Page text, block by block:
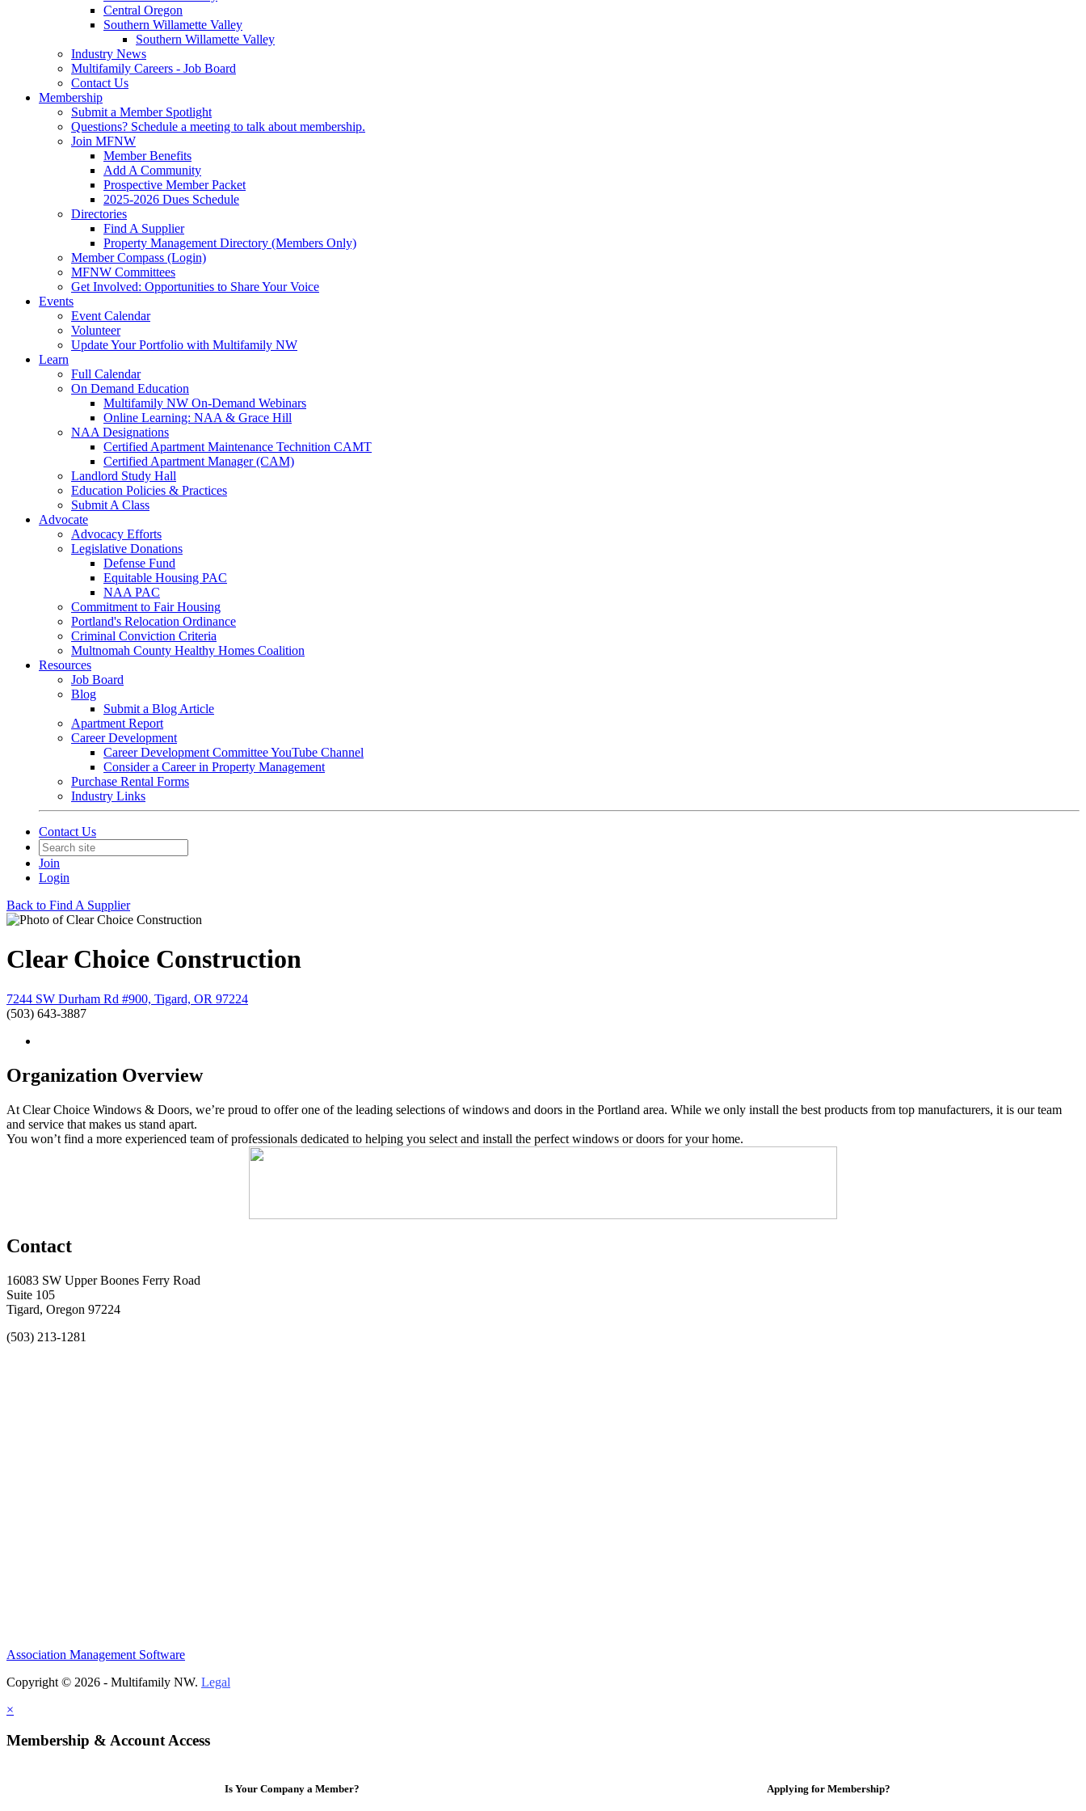
Central Oregon
Southern Willamette Valley
Southern Willamette Valley
Industry News
Multifamily Careers - Job Board
Contact Us
Membership
Submit a Member Spotlight
Questions? Schedule a meeting to talk about membership.
Join MFNW
Member Benefits
Add A Community
Prospective Member Packet
2025-2026 Dues Schedule
Directories
Find A Supplier
Property Management Directory (Members Only)
Member Compass (Login)
MFNW Committees
Get Involved: Opportunities to Share Your Voice
Events
Event Calendar
Volunteer
Update Your Portfolio with Multifamily NW
Learn
Full Calendar
On Demand Education
Multifamily NW On-Demand Webinars
Online Learning: NAA & Grace Hill
NAA Designations
Certified Apartment Maintenance Technition CAMT
Certified Apartment Manager (CAM)
Landlord Study Hall
Education Policies & Practices
Submit A Class
Advocate
Advocacy Efforts
Legislative Donations
Defense Fund
Equitable Housing PAC
NAA PAC
Commitment to Fair Housing
Portland's Relocation Ordinance
Criminal Conviction Criteria
Multnomah County Healthy Homes Coalition
Resources
Job Board
Blog
Submit a Blog Article
Apartment Report
Career Development
Career Development Committee YouTube Channel
Consider a Career in Property Management
Purchase Rental Forms
Industry Links
Contact Us
Join
Login
Back to Find A Supplier
Clear Choice Construction
7244 SW Durham Rd #900, Tigard, OR 97224
(503) 643-3887
Organization Overview
At Clear Choice Windows & Doors, we’re proud to offer one of the leading selections of windows and doors in the Portland area. While we only install the best products from top manufacturers, it is our team
and service that makes us stand apart.
You won’t find a more experienced team of professionals dedicated to helping you select and install the perfect windows or doors for your home.
Contact
16083 SW Upper Boones Ferry Road
Suite 105
Tigard, Oregon 97224
(503) 213-1281
Association Management Software
Copyright © 2026 - Multifamily NW. Legal
×
Membership & Account Access
Is Your Company a Member? Applying for Membership?